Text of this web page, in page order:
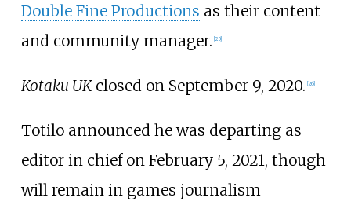
Double Fine Productions as their content
and community manager. [25]
Kotaku UKclosed on September 9, 2020. [26]
Totilo announced he was departing as
editor in chief on February 5, 2021, though
will remain in games journalism